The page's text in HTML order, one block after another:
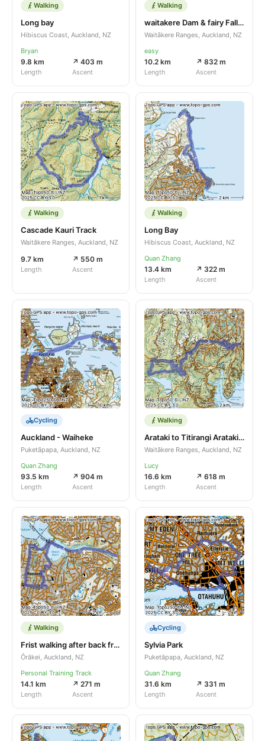
Walking
Long bay
Hibiscus Coast, Auckland, NZ
Bryan
9.8 km
Length
↗ 403 m
Ascent
Walking
waitakere Dam & fairy Falls track
Waitākere Ranges, Auckland, NZ
easy
10.2 km
Length
↗ 832 m
Ascent
Walking
Cascade Kauri Track
Waitākere Ranges, Auckland, NZ
9.7 km
Length
↗ 550 m
Ascent
Walking
Long Bay
Hibiscus Coast, Auckland, NZ
Quan Zhang
13.4 km
Length
↗ 322 m
Ascent
Cycling
Auckland - Waiheke
Puketāpapa, Auckland, NZ
Quan Zhang
93.5 km
Length
↗ 904 m
Ascent
Walking
Arataki to Titirangi Arataki to Titirangi and return and return
Waitākere Ranges, Auckland, NZ
Lucy
16.6 km
Length
↗ 618 m
Ascent
Walking
Frist walking after back from Eu
Ōrākei, Auckland, NZ
Personal Training Track
14.1 km
Length
↗ 271 m
Ascent
Cycling
Sylvia Park
Puketāpapa, Auckland, NZ
Quan Zhang
31.6 km
Length
↗ 331 m
Ascent